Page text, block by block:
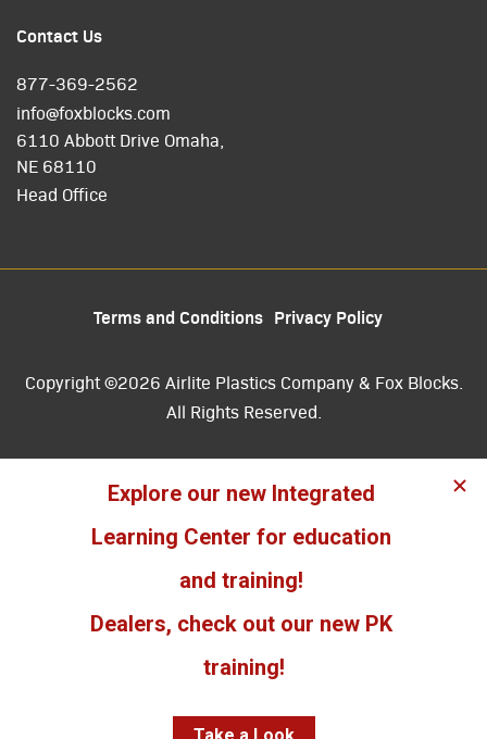
Contact Us
877-369-2562
info@foxblocks.com
6110 Abbott Drive Omaha,
NE 68110
Head Office
Terms and Conditions Privacy Policy
Copyright ©2026 Airlite Plastics Company & Fox Blocks.
All Rights Reserved.